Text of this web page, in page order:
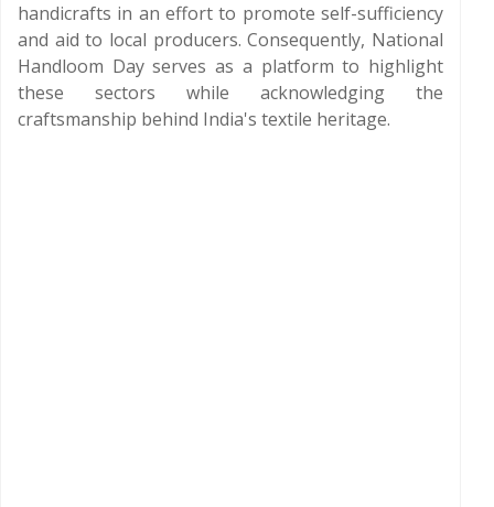
handicrafts in an effort to promote self-sufficiency
and aid to local producers. Consequently, National
Handloom Day serves as a platform to highlight
these sectors while acknowledging the
craftsmanship behind India's textile heritage.